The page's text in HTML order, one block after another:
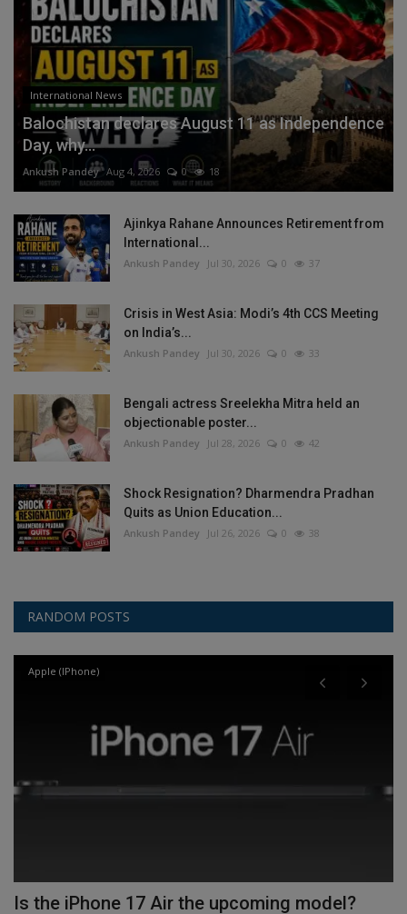
International News
Balochistan declares August 11 as Independence
Day, why...
Ankush Pandey Aug 4, 2026 0 18
Ajinkya Rahane Announces Retirement from
International...
Ankush Pandey Jul 30, 2026 0 37
Crisis in West Asia: Modi’s 4th CCS Meeting
on India’s...
Ankush Pandey Jul 30, 2026 0 33
Bengali actress Sreelekha Mitra held an
objectionable poster...
Ankush Pandey Jul 28, 2026 0 42
Shock Resignation? Dharmendra Pradhan
Quits as Union Education...
Ankush Pandey Jul 26, 2026 0 38
RANDOM POSTS
Apple (IPhone)
Is the iPhone 17 Air the upcoming model?